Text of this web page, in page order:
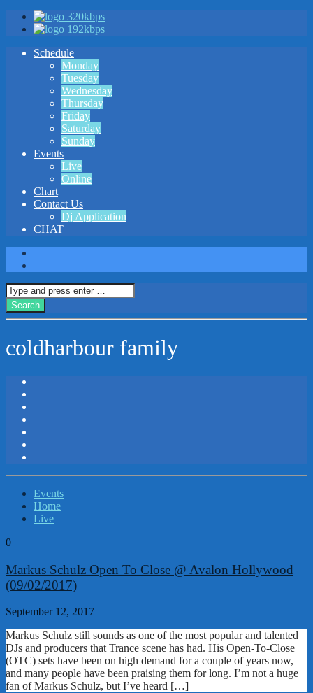
320kbps
192kbps
Schedule
Monday
Tuesday
Wednesday
Thursday
Friday
Saturday
Sunday
Events
Live
Online
Chart
Contact Us
Dj Application
CHAT
coldharbour family
Events
Home
Live
0
Markus Schulz Open To Close @ Avalon Hollywood
(09/02/2017)
September 12, 2017
Markus Schulz still sounds as one of the most popular and talented
DJs and producers that Trance scene has had. His Open-To-Close
(OTC) sets have been on high demand for a couple of years now,
and many people have been praising them for long. I’m not a huge
fan of Markus Schulz, but I’ve heard […]